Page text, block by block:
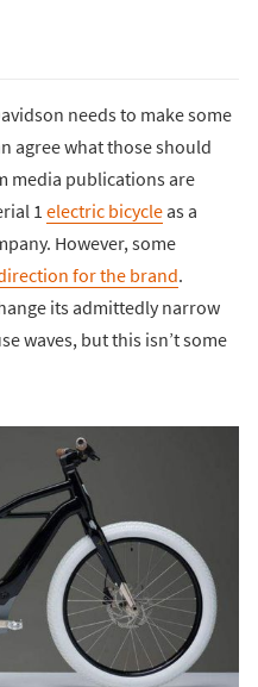
needs to make some
agree what those should
media publications are
1 electric bicycleas a
However, some
for the brand.
its admittedly narrow
waves, but this isn’t some